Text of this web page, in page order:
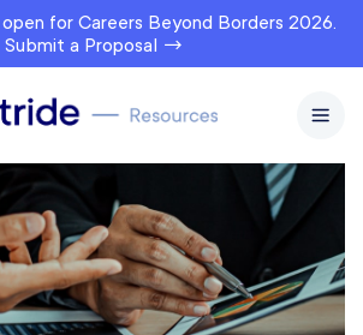
for Careers Beyond Borders 2026.
Submit a Proposal →